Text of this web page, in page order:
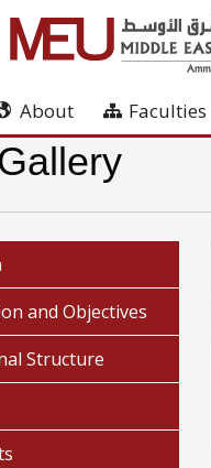
About Faculties
and Objectives
Structure